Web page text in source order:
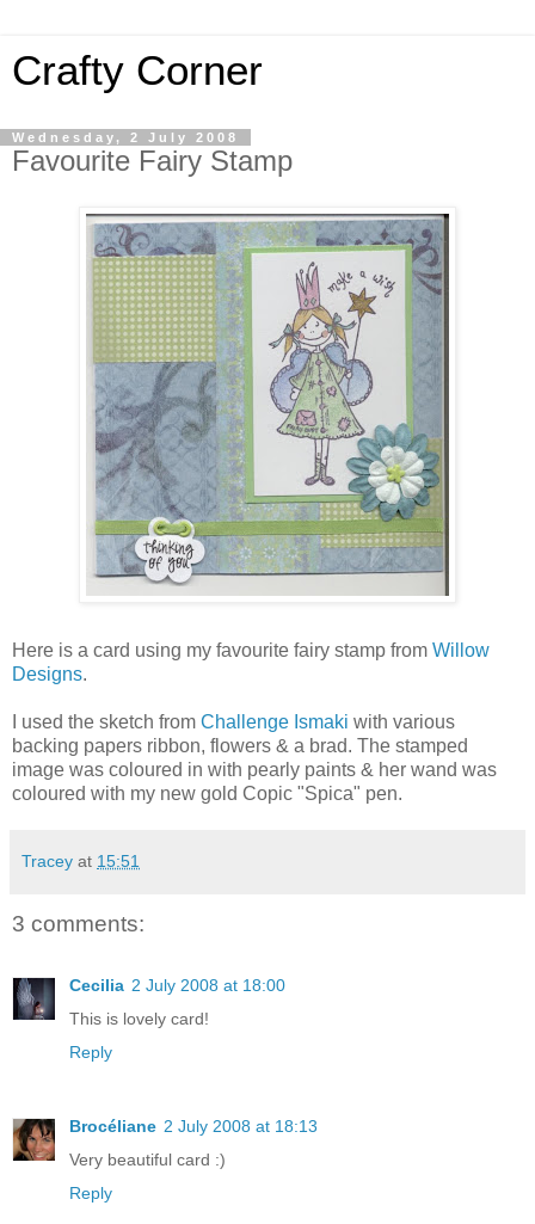
Crafty Corner
Wednesday, 2 July 2008
Favourite Fairy Stamp
Here is a card using my favourite fairy stamp from Willow
Designs.
I used the sketch from Challenge Ismaki with various
backing papers ribbon, flowers & a brad. The stamped
image was coloured in with pearly paints & her wand was
coloured with my new gold Copic "Spica" pen.
Tracey at 15:51
3 comments:
Cecilia 2 July 2008 at 18:00
This is lovely card!
Reply
Brocéliane 2 July 2008 at 18:13
Very beautiful card :)
Reply